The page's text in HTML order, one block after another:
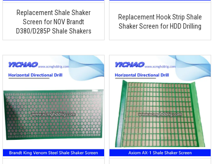
Replacement Shale Shaker
Screen for NOV Brandt
D380/D285P Shale Shakers
Replacement Hook Strip Shale
Shaker Screen for HDD Drilling